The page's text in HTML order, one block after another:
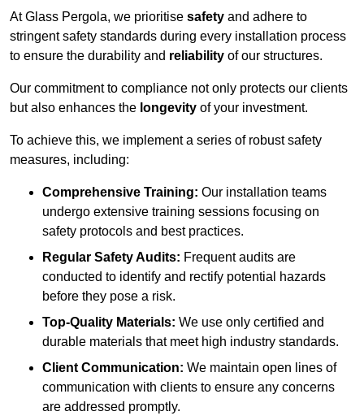
At Glass Pergola, we prioritise safety and adhere to
stringent safety standards during every installation process
to ensure the durability and reliability of our structures.
Our commitment to compliance not only protects our clients
but also enhances the longevity of your investment.
To achieve this, we implement a series of robust safety
measures, including:
Comprehensive Training: Our installation teams
undergo extensive training sessions focusing on
safety protocols and best practices.
Regular Safety Audits: Frequent audits are
conducted to identify and rectify potential hazards
before they pose a risk.
Top-Quality Materials: We use only certified and
durable materials that meet high industry standards.
Client Communication: We maintain open lines of
communication with clients to ensure any concerns
are addressed promptly.